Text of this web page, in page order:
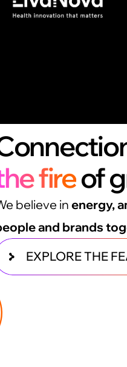
fireof
believe inenergy,
and brands
EXPLORE THE